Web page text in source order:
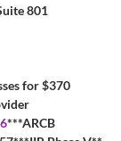
801
for $370
***ARCB